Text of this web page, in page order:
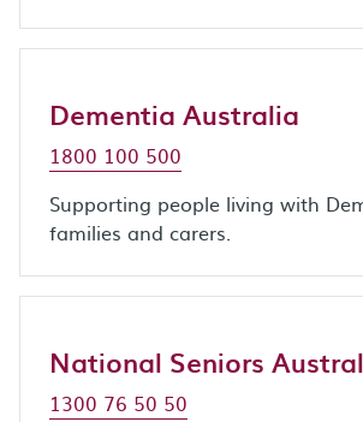
Dementia Australia
1800 100 500
Supporting people living with
families and carers.
National Seniors
1300 76 50 50